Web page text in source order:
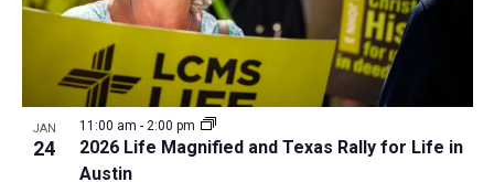
JAN
24
2026 Life Magnified and Texas Rally for Life in
Austin
11:00 am - 2:00 pm